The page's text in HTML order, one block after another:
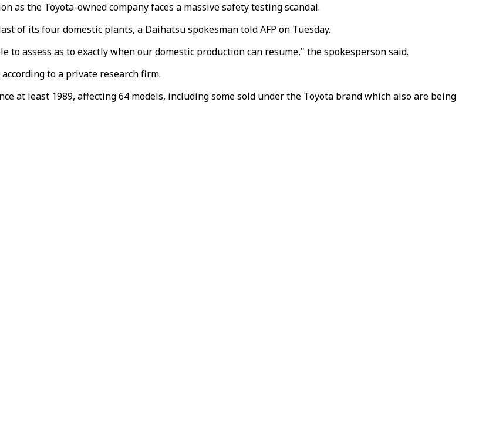
as the Toyota-owned company faces a massive safety testing scandal.
of its four domestic plants, a Daihatsu spokesman told AFP on Tuesday.
to assess as to exactly when our domestic production can resume," the spokesperson said.
to a private research firm.
at least 1989, affecting 64 models, including some sold under the Toyota brand which also are being